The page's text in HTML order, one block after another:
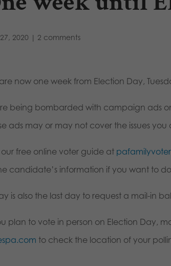
2020 | 2 comments
now one week from Election Day,
being bombarded with campaign ads
ads may or may not cover the issues you
our free online voter guide at
candidate’s information if you want to
is also the last day to request a mail-in
plan to vote in person on Election Day,
to check the location of your